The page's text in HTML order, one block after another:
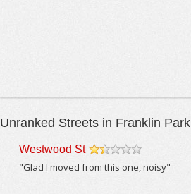
Unranked Streets in Franklin Park
Westwood St
"Glad I moved from this one, noisy"